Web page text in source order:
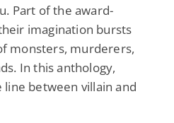
Part of the award-
imagination bursts
monsters, murderers,
In this anthology,
between villain and